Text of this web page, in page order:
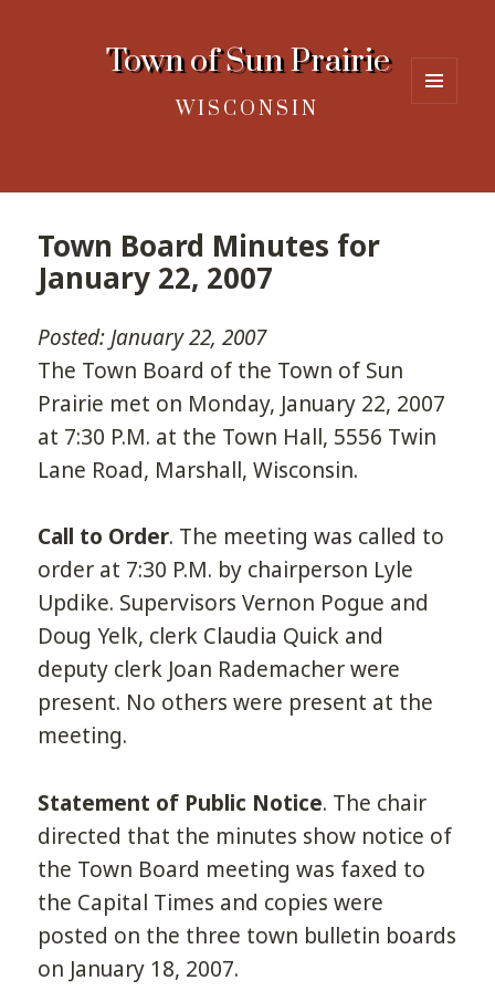
Town of Sun Prairie
WISCONSIN
Town Board Minutes for
January 22, 2007
Posted: January 22, 2007
The Town Board of the Town of Sun
Prairie met on Monday, January 22, 2007
at 7:30 P.M. at the Town Hall, 5556 Twin
Lane Road, Marshall, Wisconsin.
Call to Order. The meeting was called to
order at 7:30 P.M. by chairperson Lyle
Updike. Supervisors Vernon Pogue and
Doug Yelk, clerk Claudia Quick and
deputy clerk Joan Rademacher were
present. No others were present at the
meeting.
Statement of Public Notice. The chair
directed that the minutes show notice of
the Town Board meeting was faxed to
the Capital Times and copies were
posted on the three town bulletin boards
on January 18, 2007.